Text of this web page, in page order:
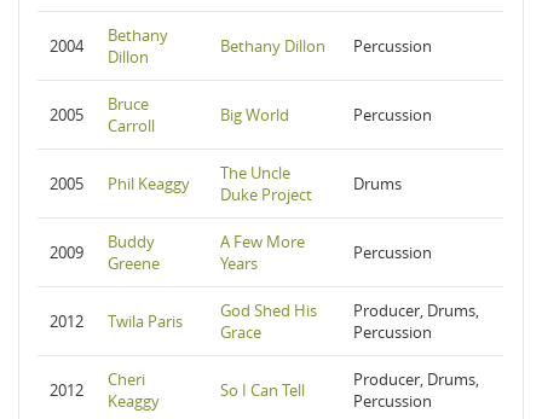
2004
Bethany
Dillon
Bethany Dillon Percussion
2005
Bruce
Carroll
Big World Percussion
2005 Phil Keaggy
The Uncle
Duke Project
Drums
2009
Buddy
Greene
A Few More
Years
Percussion
2012 Twila Paris
God Shed His
Grace
Producer, Drums,
Percussion
2012
Cheri
Keaggy
So I Can Tell
Producer, Drums,
Percussion